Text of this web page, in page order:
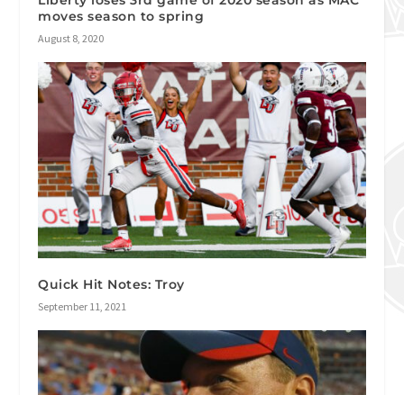
moves season to spring
August 8, 2020
Quick Hit Notes: Troy
September 11, 2021